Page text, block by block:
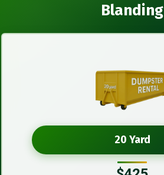
Blanding
20 Yard